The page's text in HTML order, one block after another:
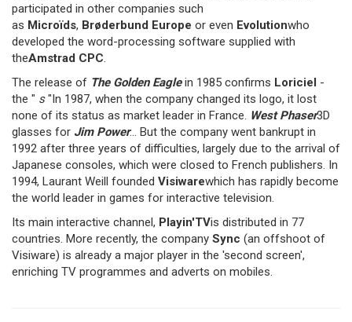
participated in other companies such
as Microïds, Brøderbund Europe or even Evolutionwho
developed the word-processing software supplied with
theAmstrad CPC.
The release of The Golden Eaglein 1985 confirms Loriciel -
the " s"In 1987, when the company changed its logo, it lost
none of its status as market leader in France. West Phaser3D
glasses for Jim Power... But the company went bankrupt in
1992 after three years of difficulties, largely due to the arrival of
Japanese consoles, which were closed to French publishers. In
1994, Laurant Weill founded Visiwarewhich has rapidly become
the world leader in games for interactive television.
Its main interactive channel, Playin'TVis distributed in 77
countries. More recently, the company Sync (an offshoot of
Visiware) is already a major player in the 'second screen',
enriching TV programmes and adverts on mobiles.